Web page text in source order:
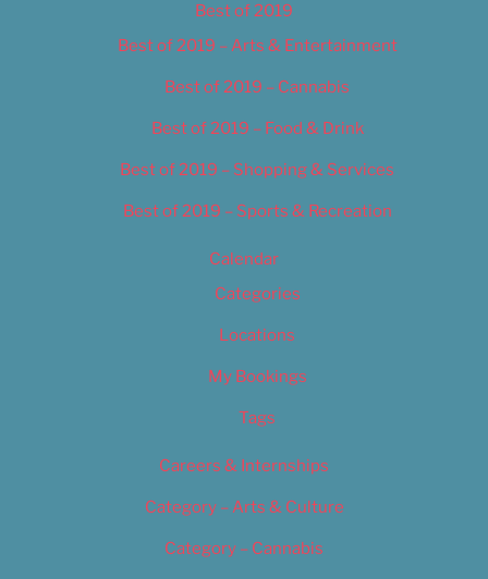
Best of 2019
Best of 2019 – Arts & Entertainment
Best of 2019 – Cannabis
Best of 2019 – Food & Drink
Best of 2019 – Shopping & Services
Best of 2019 – Sports & Recreation
Calendar
Categories
Locations
My Bookings
Tags
Careers & Internships
Category – Arts & Culture
Category – Cannabis